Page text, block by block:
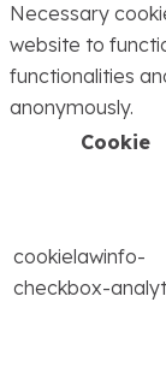
Necessary
website to
functionalities
anonymously.
Cookie
cookielawinfo-
checkbox-